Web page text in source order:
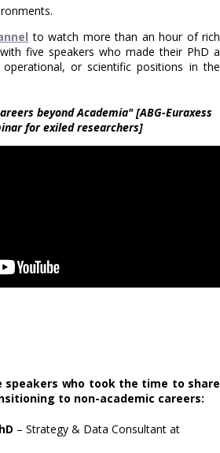
to watch more than an hour of rich
five speakers who made their PhD a
or scientific positions in the
beyond Academia" [ABG-Euraxess
for exiled researchers]
speakers who took the time to share
to non-academic careers:
– Strategy & Data Consultant at